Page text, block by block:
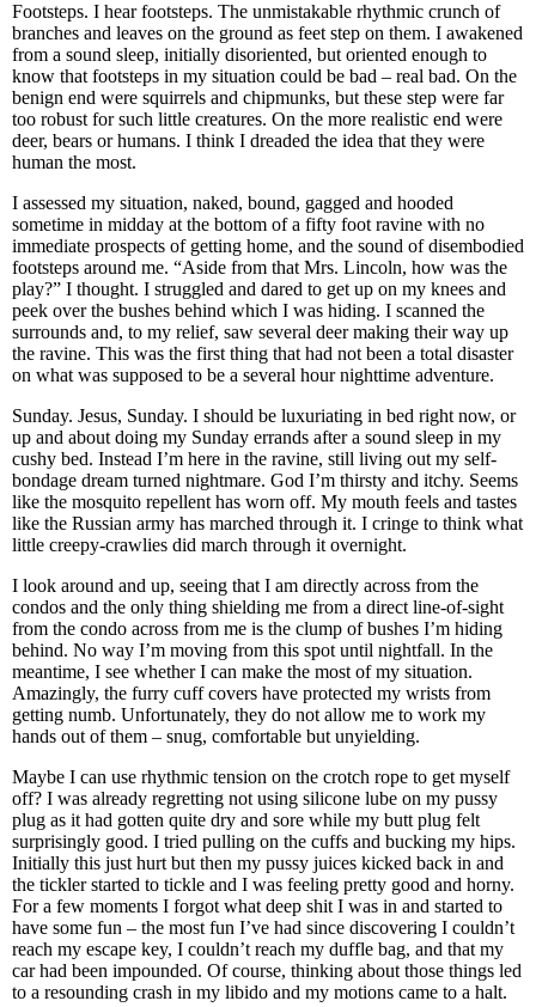
Footsteps. I hear footsteps. The unmistakable rhythmic crunch of
branches and leaves on the ground as feet step on them. I awakened
from a sound sleep, initially disoriented, but oriented enough to
know that footsteps in my situation could be bad – real bad. On the
benign end were squirrels and chipmunks, but these step were far
too robust for such little creatures. On the more realistic end were
deer, bears or humans. I think I dreaded the idea that they were
human the most.
I assessed my situation, naked, bound, gagged and hooded
sometime in midday at the bottom of a fifty foot ravine with no
immediate prospects of getting home, and the sound of disembodied
footsteps around me. “Aside from that Mrs. Lincoln, how was the
play?” I thought. I struggled and dared to get up on my knees and
peek over the bushes behind which I was hiding. I scanned the
surrounds and, to my relief, saw several deer making their way up
the ravine. This was the first thing that had not been a total disaster
on what was supposed to be a several hour nighttime adventure.
Sunday. Jesus, Sunday. I should be luxuriating in bed right now, or
up and about doing my Sunday errands after a sound sleep in my
cushy bed. Instead I’m here in the ravine, still living out my self-
bondage dream turned nightmare. God I’m thirsty and itchy. Seems
like the mosquito repellent has worn off. My mouth feels and tastes
like the Russian army has marched through it. I cringe to think what
little creepy-crawlies did march through it overnight.
I look around and up, seeing that I am directly across from the
condos and the only thing shielding me from a direct line-of-sight
from the condo across from me is the clump of bushes I’m hiding
behind. No way I’m moving from this spot until nightfall. In the
meantime, I see whether I can make the most of my situation.
Amazingly, the furry cuff covers have protected my wrists from
getting numb. Unfortunately, they do not allow me to work my
hands out of them – snug, comfortable but unyielding.
Maybe I can use rhythmic tension on the crotch rope to get myself
off? I was already regretting not using silicone lube on my pussy
plug as it had gotten quite dry and sore while my butt plug felt
surprisingly good. I tried pulling on the cuffs and bucking my hips.
Initially this just hurt but then my pussy juices kicked back in and
the tickler started to tickle and I was feeling pretty good and horny.
For a few moments I forgot what deep shit I was in and started to
have some fun – the most fun I’ve had since discovering I couldn’t
reach my escape key, I couldn’t reach my duffle bag, and that my
car had been impounded. Of course, thinking about those things led
to a resounding crash in my libido and my motions came to a halt.